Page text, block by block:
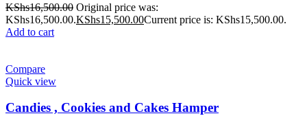
KShs16,500.00 Original price was:
KShs16,500.00.KShs15,500.00Current price is: KShs15,500.00.
Add to cart
Compare
Quick view
Candies , Cookies and Cakes Hamper